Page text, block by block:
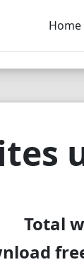
Home
Total